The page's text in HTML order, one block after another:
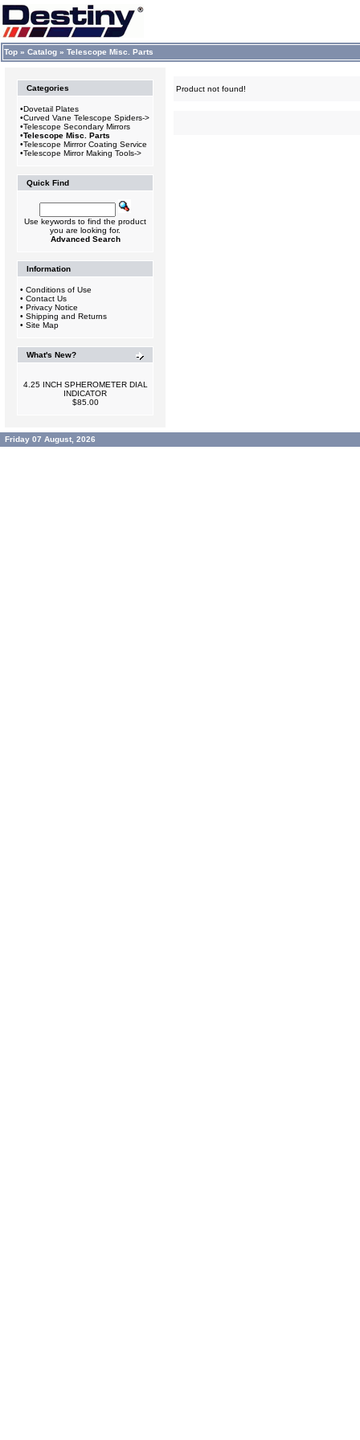
Top » Catalog » Telescope Misc. Parts
Categories
•Dovetail Plates
•Curved Vane Telescope Spiders->
•Telescope Secondary Mirrors
•Telescope Misc. Parts
•Telescope Mirrror Coating Service
•Telescope Mirror Making Tools->
Quick Find
Use keywords to find the product
you are looking for.
Advanced Search
Information
• Conditions of Use
• Contact Us
• Privacy Notice
• Shipping and Returns
• Site Map
What's New?
4.25 INCH SPHEROMETER DIAL
INDICATOR
$85.00
Product not found!
Friday 07 August, 2026